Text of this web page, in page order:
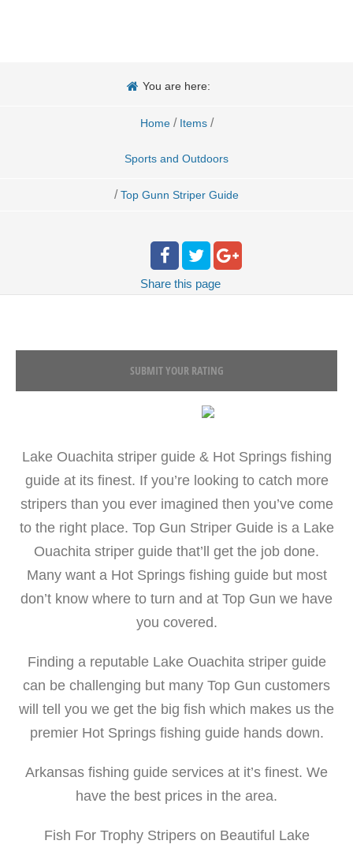
You are here:
Home / Items /
Sports and Outdoors
/ Top Gunn Striper Guide
Share this page
SUBMIT YOUR RATING
Lake Ouachita striper guide & Hot Springs fishing
guide at its finest. If you’re looking to catch more
stripers than you ever imagined then you’ve come
to the right place. Top Gun Striper Guide is a Lake
Ouachita striper guide that’ll get the job done.
Many want a Hot Springs fishing guide but most
don’t know where to turn and at Top Gun we have
you covered.
Finding a reputable Lake Ouachita striper guide
can be challenging but many Top Gun customers
will tell you we get the big fish which makes us the
premier Hot Springs fishing guide hands down.
Arkansas fishing guide services at it’s finest. We
have the best prices in the area.
Fish For Trophy Stripers on Beautiful Lake